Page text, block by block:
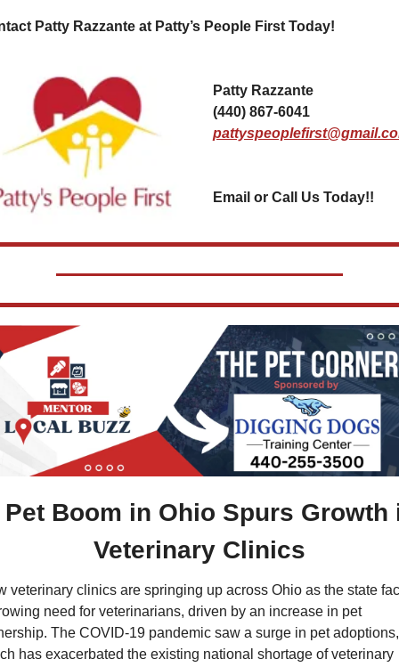
Patty Razzante at Patty’s People First Today!
Patty Razzante
(440) 867-6041
Email or Call Us Today!!
Pet Boom in Ohio Spurs Growth
Veterinary Clinics
veterinary clinics are springing up across Ohio as the state
need for veterinarians, driven by an increase in pet
The COVID-19 pandemic saw a surge in pet adoptions,
has exacerbated the existing national shortage of veterinary